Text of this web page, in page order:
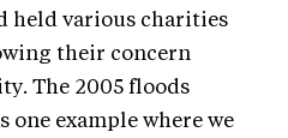
held various charities
their concern
The 2005 floods
one example where we